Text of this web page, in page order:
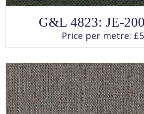
This
product
has
multiple
variants.
may
be
chosen
on
the
product
page
G&L 4823: JE-
Price per metre: £